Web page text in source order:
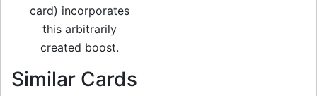
card) incorporates
this arbitrarily
created boost.
Similar Cards